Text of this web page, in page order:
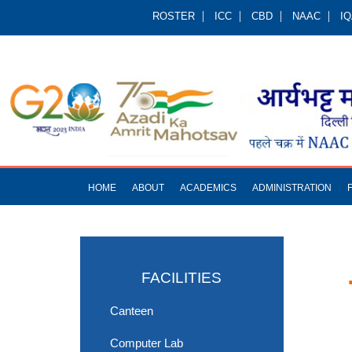
ROSTER ICC CBD NAAC
HOME ABOUT ACADEMICS ADMINISTRATION
FACILITIES
Canteen
Computer Lab